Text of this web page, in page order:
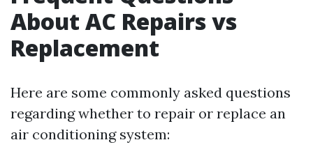
About AC Repairs vs
Replacement
Here are some commonly asked questions
regarding whether to repair or replace an
air conditioning system: